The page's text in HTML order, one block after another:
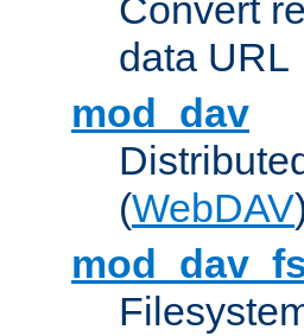
Convert
data URL
mod_dav
(WebDAV